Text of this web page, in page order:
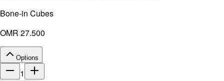
Bone-in Cubes
OMR 27.500
Options
1